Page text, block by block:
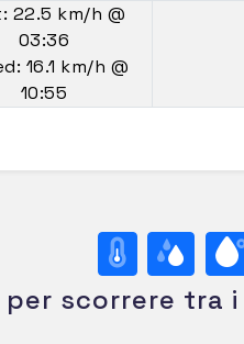
22.5 km/h @
03:36
16.1 km/h @
10:55
scorrere tra